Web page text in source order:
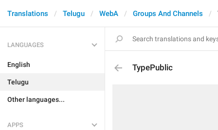
Translations Telugu WebA Groups And Channels
LANGUAGES
English
Telugu
Other languages...
APPS
TypePublic